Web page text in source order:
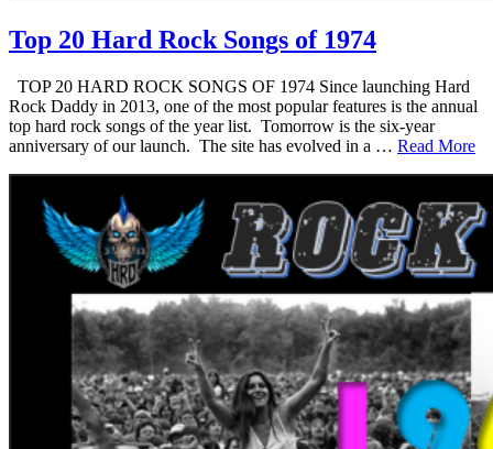
Top 20 Hard Rock Songs of 1974
TOP 20 HARD ROCK SONGS OF 1974 Since launching Hard
Rock Daddy in 2013, one of the most popular features is the annual
top hard rock songs of the year list. Tomorrow is the six-year
anniversary of our launch. The site has evolved in a … Read More